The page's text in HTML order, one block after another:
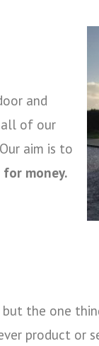
and
all of our
Our aim is to
money.
the one
product or